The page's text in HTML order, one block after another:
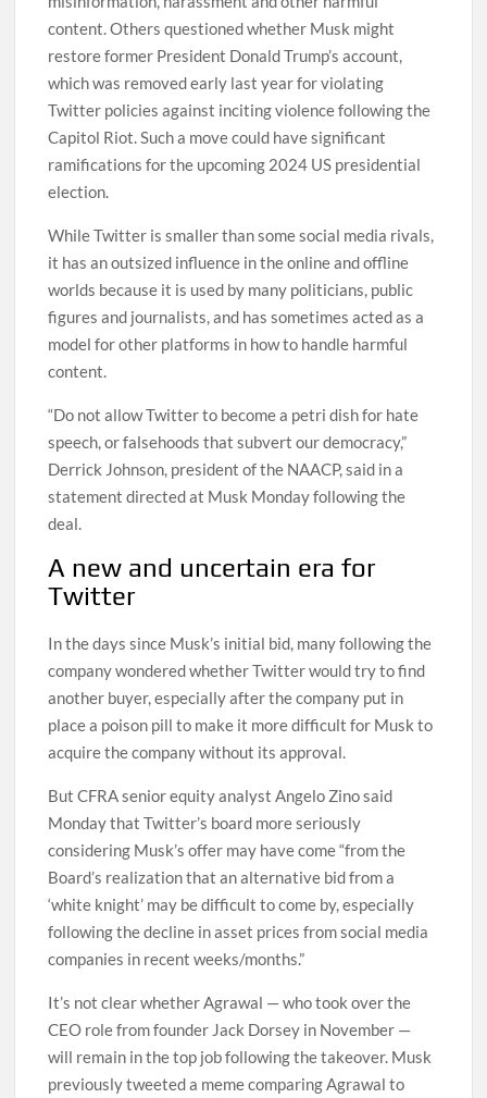
content. Others questioned whether Musk might
restore former President Donald Trump’s account,
which was removed early last year for violating
Twitter policies against inciting violence following the
Capitol Riot. Such a move could have significant
ramifications for the upcoming 2024 US presidential
election.
While Twitter is smaller than some social media rivals,
it has an outsized influence in the online and offline
worlds because it is used by many politicians, public
figures and journalists, and has sometimes acted as a
model for other platforms in how to handle harmful
content.
“Do not allow Twitter to become a petri dish for hate
speech, or falsehoods that subvert our democracy,”
Derrick Johnson, president of the NAACP, said in a
statement directed at Musk Monday following the
deal.
A new and uncertain era for
Twitter
In the days since Musk’s initial bid, many following the
company wondered whether Twitter would try to find
another buyer, especially after the company put in
place a poison pill to make it more difficult for Musk to
acquire the company without its approval.
But CFRA senior equity analyst Angelo Zino said
Monday that Twitter’s board more seriously
considering Musk’s offer may have come “from the
Board’s realization that an alternative bid from a
‘white knight’ may be difficult to come by, especially
following the decline in asset prices from social media
companies in recent weeks/months.”
It’s not clear whether Agrawal — who took over the
CEO role from founder Jack Dorsey in November —
will remain in the top job following the takeover. Musk
previously tweeted a meme comparing Agrawal to